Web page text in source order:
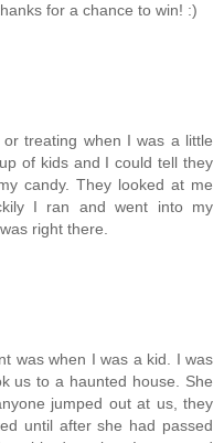
for a chance to win! :)
treating when I was a little
of kids and I could tell they
candy. They looked at me
I ran and went into my
right there.
was when I was a kid. I was
us to a haunted house. She
jumped out at us, they
until after she had passed